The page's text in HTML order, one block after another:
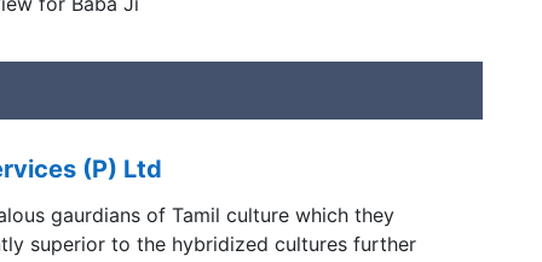
(P) Ltd
gaurdians of Tamil culture which they
superior to the hybridized cultures further